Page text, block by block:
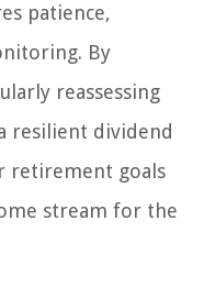
patience,
By
reassessing
resilient dividend
retirement goals
stream for the